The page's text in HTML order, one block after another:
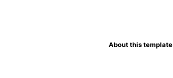
About this template